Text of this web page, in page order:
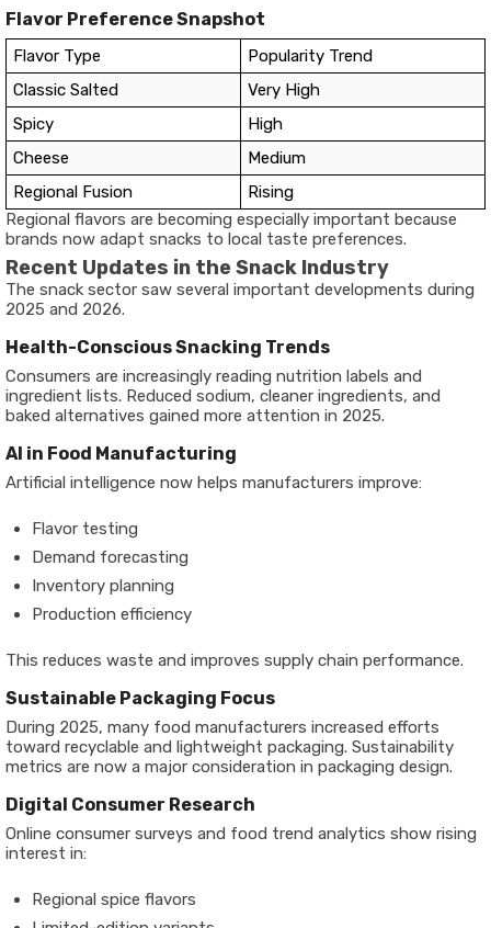
Flavor Preference Snapshot
Flavor Type
Popularity Trend
Classic Salted
Very High
Spicy
High
Cheese
Medium
Regional Fusion
Rising
Regional flavors are becoming especially important because
brands now adapt snacks to local taste preferences.
Recent Updates in the Snack Industry
The snack sector saw several important developments during
2025 and 2026.
Health-Conscious Snacking Trends
Consumers are increasingly reading nutrition labels and
ingredient lists. Reduced sodium, cleaner ingredients, and
baked alternatives gained more attention in 2025.
AI in Food Manufacturing
Artificial intelligence now helps manufacturers improve:
Flavor testing
Demand forecasting
Inventory planning
Production efficiency
This reduces waste and improves supply chain performance.
Sustainable Packaging Focus
During 2025, many food manufacturers increased efforts
toward recyclable and lightweight packaging. Sustainability
metrics are now a major consideration in packaging design.
Digital Consumer Research
Online consumer surveys and food trend analytics show rising
interest in:
Regional spice flavors